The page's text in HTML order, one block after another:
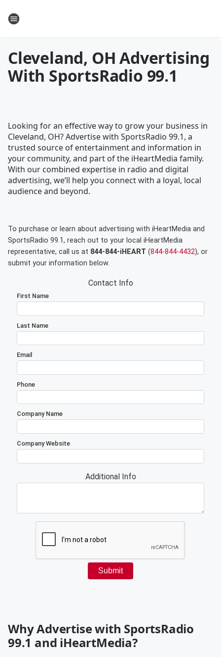
Cleveland, OH Advertising
With SportsRadio 99.1
Looking for an effective way to grow your business in
Cleveland, OH? Advertise with SportsRadio 99.1, a
trusted source of entertainment and information in
your community, and part of the iHeartMedia family.
With our combined expertise in radio and digital
advertising, we’ll help you connect with a loyal, local
audience and beyond.
Why Advertise with SportsRadio
99.1 and iHeartMedia?